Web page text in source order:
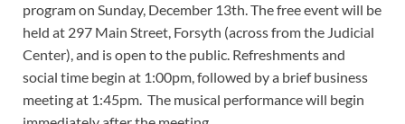
program on Sunday, December 13th. The free event will be
held at 297 Main Street, Forsyth (across from the Judicial
Center), and is open to the public. Refreshments and
social time begin at 1:00pm, followed by a brief business
meeting at 1:45pm. The musical performance will begin